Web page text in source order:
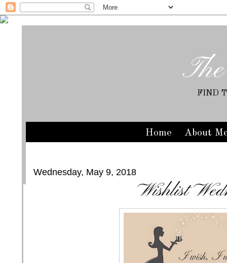
FIND
Home About
Wednesday, May 9, 2018
Wishlist